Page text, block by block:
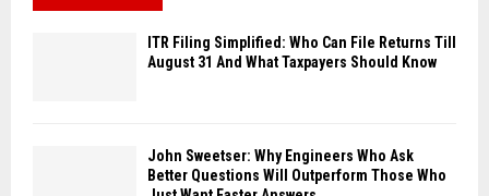
ITR Filing Simplified: Who Can File Returns Till
August 31 And What Taxpayers Should Know
John Sweetser: Why Engineers Who Ask
Better Questions Will Outperform Those Who